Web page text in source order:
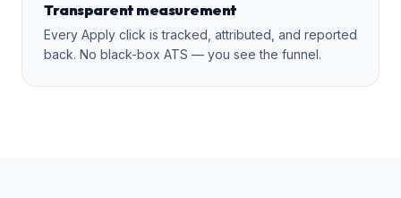
Transparent measurement
Every Apply click is tracked, attributed, and reported
back. No black-box ATS — you see the funnel.